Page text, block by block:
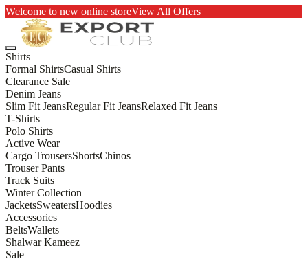
Welcome to new online storeView All Offers
Shirts
Formal ShirtsCasual Shirts
Clearance Sale
Denim Jeans
Slim Fit JeansRegular Fit JeansRelaxed Fit Jeans
T-Shirts
Polo Shirts
Active Wear
Cargo TrousersShortsChinos
Trouser Pants
Track Suits
Winter Collection
JacketsSweatersHoodies
Accessories
BeltsWallets
Shalwar Kameez
Sale